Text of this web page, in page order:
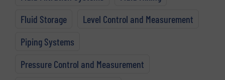
Fluid Storage
Level Control and Measurement
Piping Systems
Pressure Control and Measurement